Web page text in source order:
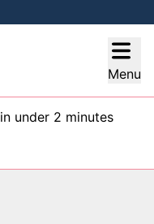
Menu
in under 2 minutes